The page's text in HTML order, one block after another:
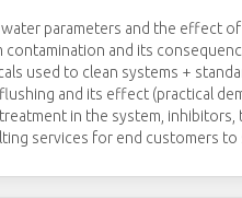
water parameters and the effect
contamination and its
used to clean systems +
and its effect (practical
in the system,
services for end customers to